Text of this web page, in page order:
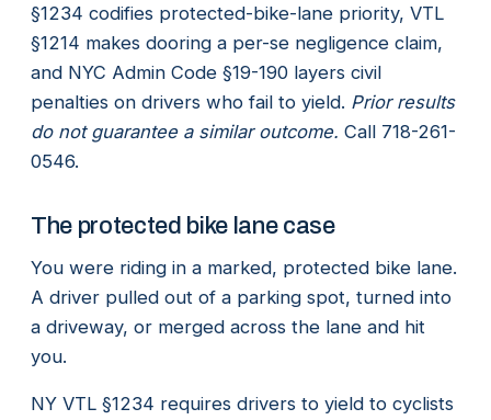
§1234 codifies protected-bike-lane priority, VTL
§1214 makes dooring a per-se negligence claim,
and NYC Admin Code §19-190 layers civil
penalties on drivers who fail to yield. Prior results
do not guarantee a similar outcome. Call 718-261-
0546.
The protected bike lane case
You were riding in a marked, protected bike lane.
A driver pulled out of a parking spot, turned into
a driveway, or merged across the lane and hit
you.
NY VTL §1234 requires drivers to yield to cyclists